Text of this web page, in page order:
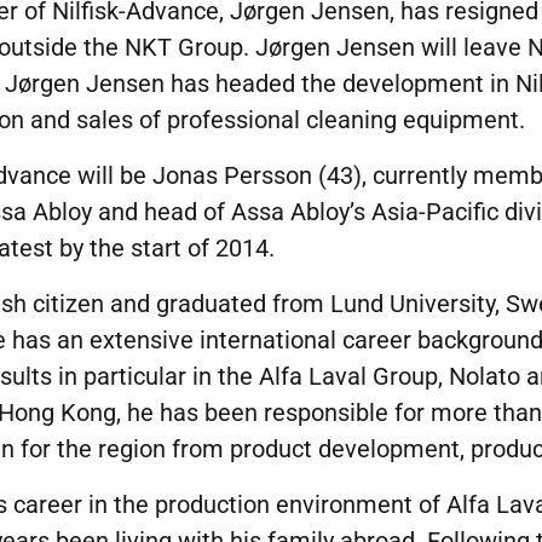
of Nilfisk-Advance, Jørgen Jensen, has
the NKT Group. Jørgen Jensen will leave
Jensen has headed the development in
and sales of professional cleaning equipment.
will be Jonas Persson (43), currently
Abloy and head of Assa Abloy’s Asia-Pacific
by the start of 2014.
citizen and graduated from Lund University,
has an extensive international career
in particular in the Alfa Laval Group, Nolato
Kong, he has been responsible for more
for the region from product development,
career in the production environment of Alfa